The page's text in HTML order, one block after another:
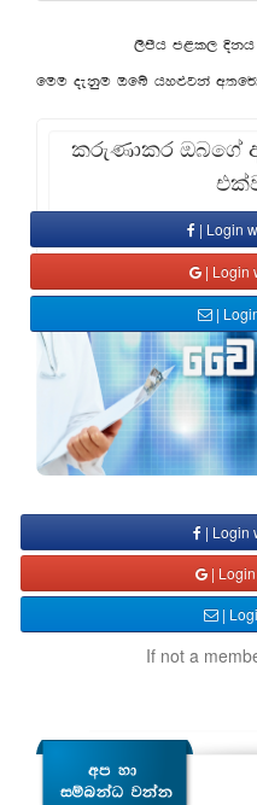
,smsh m<l, Èkh
fuu oekqu Tfí hy¿jka
කරුණාකර ඔබගේ
| Login
| Login
|
| Login
| Login
|
If not a